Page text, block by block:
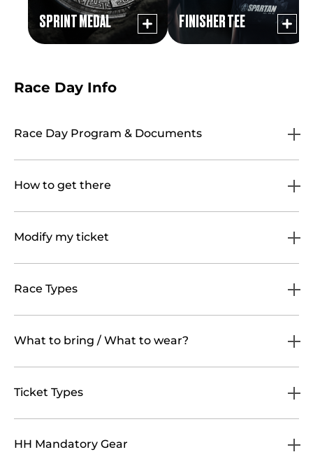
SPRINT MEDAL FINISHER TEE
Race Day Info
Race Day Program & Documents
How to get there
Modify my ticket
Race Types
What to bring / What to wear?
Ticket Types
HH Mandatory Gear